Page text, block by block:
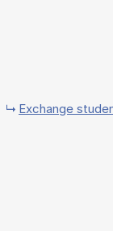
Exchange